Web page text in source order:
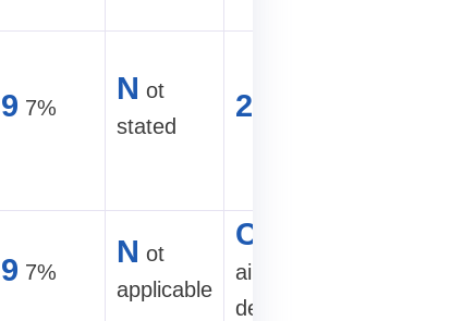
9 7%
N ot
stated
2
9 7%
N ot
applicable
C
air-cooled
design